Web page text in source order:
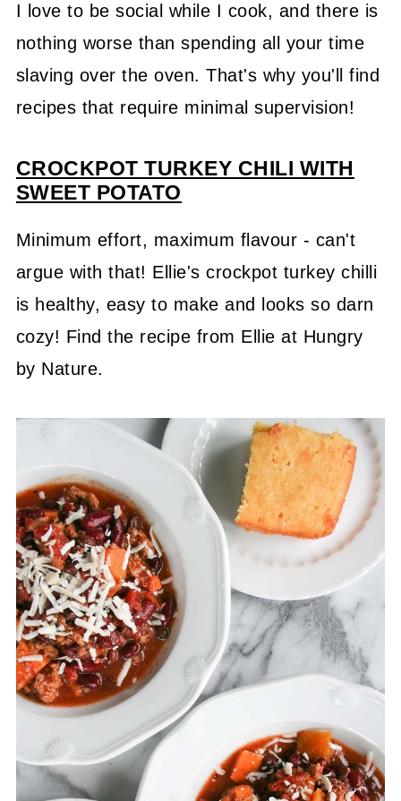
I love to be social while I cook, and there is
nothing worse than spending all your time
slaving over the oven. That's why you'll find
recipes that require minimal supervision!
CROCKPOT TURKEY CHILI WITH
SWEET POTATO
Minimum effort, maximum flavour - can't
argue with that! Ellie's crockpot turkey chilli
is healthy, easy to make and looks so darn
cozy! Find the recipe from Ellie at Hungry
by Nature.